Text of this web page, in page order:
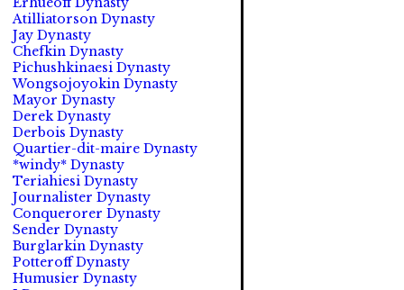
Atilliatorson Dynasty
Jay Dynasty
Chefkin Dynasty
Pichushkinaesi Dynasty
Wongsojoyokin Dynasty
Mayor Dynasty
Derek Dynasty
Derbois Dynasty
Quartier-dit-maire Dynasty
*windy* Dynasty
Teriahiesi Dynasty
Journalister Dynasty
Conquerorer Dynasty
Sender Dynasty
Burglarkin Dynasty
Potteroff Dynasty
Humusier Dynasty